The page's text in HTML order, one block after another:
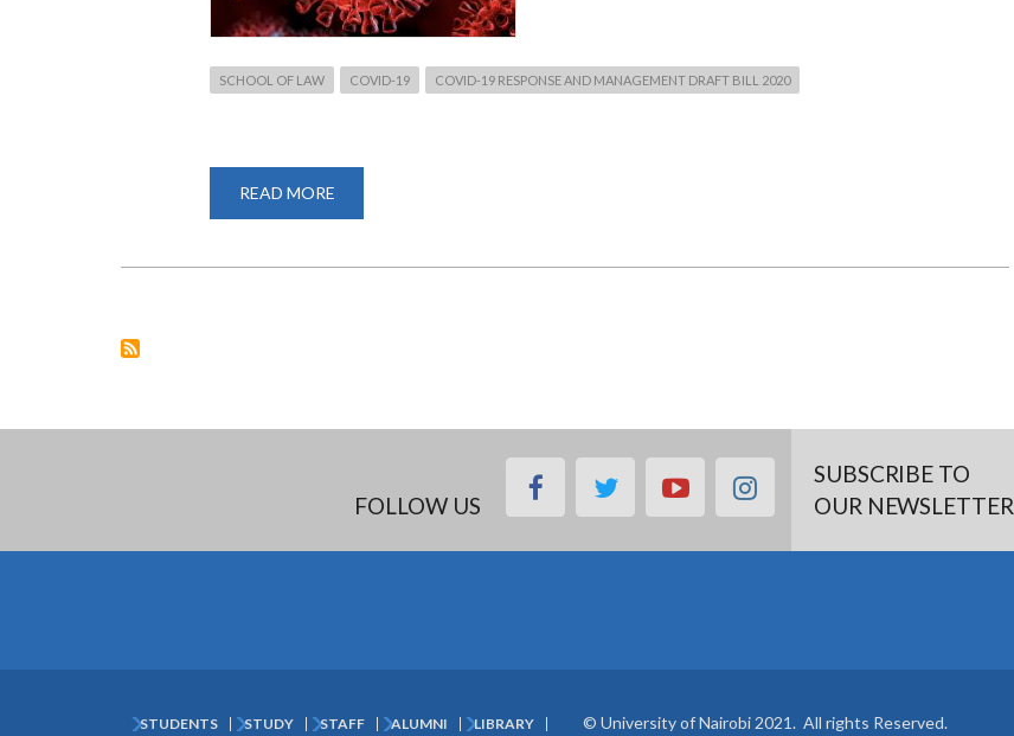
SCHOOL OF LAW COVID-19 COVID-19 RESPONSE AND MANAGEMENT DRAFT BILL 2020
READ MORE
OF
FOLLOW US
facebooktwitteryoutubeinstagramSUBSCRIBE TO
OUR NEWSLETTER
STUDENTS STUDY STAFF ALUMNI LIBRARY © University of Nairobi 2021. All rights Reserved.